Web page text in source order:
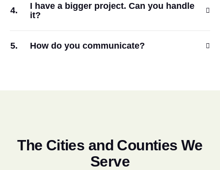
I have a bigger project. Can you handle
it?
How do you communicate?
The Cities and Counties We
Serve